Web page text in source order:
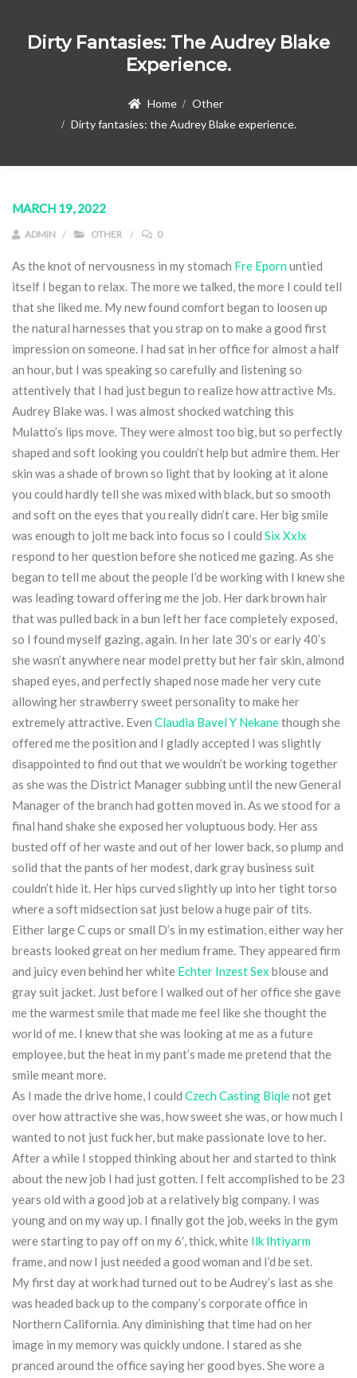
Dirty Fantasies: The Audrey Blake
Experience.
Home
Other
Dirty fantasies: the Audrey Blake experience.
MARCH 19, 2022
ADMIN OTHER 0
As the knot of nervousness in my stomach Fre Epornuntied
itself I began to relax. The more we talked, the more I could tell
that she liked me. My new found comfort began to loosen up
the natural harnesses that you strap on to make a good first
impression on someone. I had sat in her office for almost a half
an hour, but I was speaking so carefully and listening so
attentively that I had just begun to realize how attractive Ms.
Audrey Blake was. I was almost shocked watching this
Mulatto’s lips move. They were almost too big, but so perfectly
shaped and soft looking you couldn’t help but admire them. Her
skin was a shade of brown so light that by looking at it alone
you could hardly tell she was mixed with black, but so smooth
and soft on the eyes that you really didn’t care. Her big smile
was enough to jolt me back into focus so I could Six Xxlx
respond to her question before she noticed me gazing. As she
began to tell me about the people I’d be working with I knew she
was leading toward offering me the job. Her dark brown hair
that was pulled back in a bun left her face completely exposed,
so I found myself gazing, again. In her late 30’s or early 40’s
she wasn’t anywhere near model pretty but her fair skin, almond
shaped eyes, and perfectly shaped nose made her very cute
allowing her strawberry sweet personality to make her
extremely attractive. Even Claudia Bavel Y Nekanethough she
offered me the position and I gladly accepted I was slightly
disappointed to find out that we wouldn’t be working together
as she was the District Manager subbing until the new General
Manager of the branch had gotten moved in. As we stood for a
final hand shake she exposed her voluptuous body. Her ass
busted off of her waste and out of her lower back, so plump and
solid that the pants of her modest, dark gray business suit
couldn’t hide it. Her hips curved slightly up into her tight torso
where a soft midsection sat just below a huge pair of tits.
Either large C cups or small D’s in my estimation, either way her
breasts looked great on her medium frame. They appeared firm
and juicy even behind her white Echter Inzest Sex blouse and
gray suit jacket. Just before I walked out of her office she gave
me the warmest smile that made me feel like she thought the
world of me. I knew that she was looking at me as a future
employee, but the heat in my pant’s made me pretend that the
smile meant more.
As I made the drive home, I could Czech Casting Biqlenot get
over how attractive she was, how sweet she was, or how much I
wanted to not just fuck her, but make passionate love to her.
After a while I stopped thinking about her and started to think
about the new job I had just gotten. I felt accomplished to be 23
years old with a good job at a relatively big company. I was
young and on my way up. I finally got the job, weeks in the gym
were starting to pay off on my 6′, thick, white Ilk Ihtiyarm
frame, and now I just needed a good woman and I’d be set.
My first day at work had turned out to be Audrey’s last as she
was headed back up to the company’s corporate office in
Northern California. Any diminishing that time had on her
image in my memory was quickly undone. I stared as she
pranced around the office saying her good byes. She wore a